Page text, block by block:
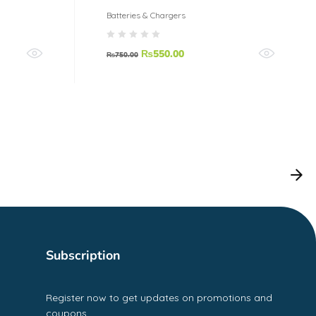
Batteries & Chargers
₨750.00 ₨550.00
Subscription
Register now to get updates on promotions and
coupons.